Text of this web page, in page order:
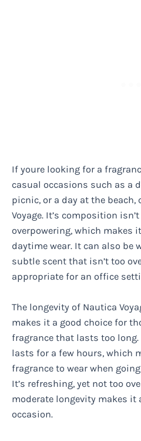
If youre looking for a
casual occasions such as a
picnic, or a day at the
Voyage. It’s composition
overpowering, which makes
daytime wear. It can also be
subtle scent that isn’t too
appropriate for an office
The longevity of Nautica
makes it a good choice for
fragrance that lasts too
lasts for a few hours, which
fragrance to wear when
It’s refreshing, yet not too
moderate longevity makes it
occasion.